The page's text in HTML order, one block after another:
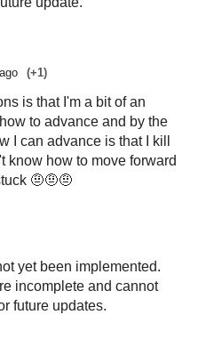
(+1)
is that I'm a bit of an
to advance and by the
I can advance is that I kill
know how to move forward
🤨🤨🤨
yet been implemented.
incomplete and cannot
future updates.